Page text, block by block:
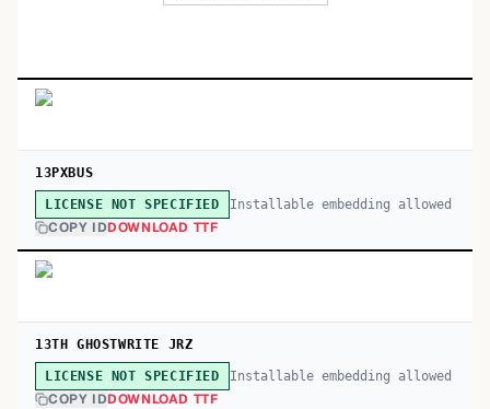
13PXBUS
LICENSE NOT SPECIFIED Installable embedding allowed
COPY IDDOWNLOAD TTF
13TH GHOSTWRITE JRZ
LICENSE NOT SPECIFIED Installable embedding allowed
COPY IDDOWNLOAD TTF